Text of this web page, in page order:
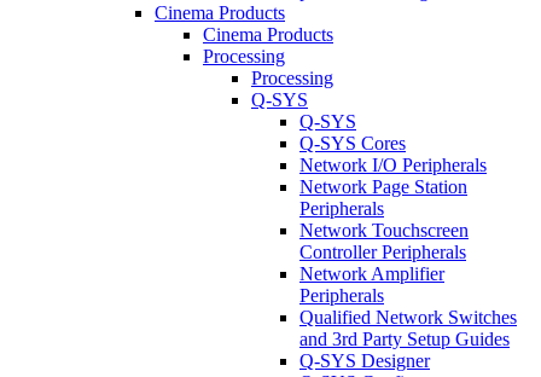
Cinema Products
Cinema Products
Processing
Processing
Q-SYS
Q-SYS
Q-SYS Cores
Network I/O Peripherals
Network Page Station
Peripherals
Network Touchscreen
Controller Peripherals
Network Amplifier
Peripherals
Qualified Network Switches
and 3rd Party Setup Guides
Q-SYS Designer